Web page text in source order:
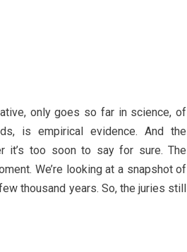
only goes so far in science, of
is empirical evidence. And the
it’s too soon to say for sure. The
We’re looking at a snapshot of
thousand years. So, the juries still